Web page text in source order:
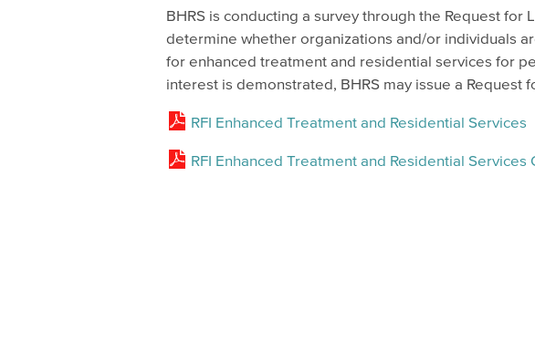
BHRS is conducting a survey through the Request for
determine whether organizations and/or individuals
for enhanced treatment and residential services for
interest is demonstrated, BHRS may issue a Request
RFI Enhanced Treatment and Residential Services
RFI Enhanced Treatment and Residential Services